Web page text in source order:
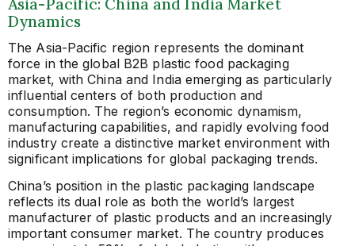
Asia-Pacific: China and India Market
Dynamics
The Asia-Pacific region represents the dominant
force in the global B2B plastic food packaging
market, with China and India emerging as particularly
influential centers of both production and
consumption. The region’s economic dynamism,
manufacturing capabilities, and rapidly evolving food
industry create a distinctive market environment with
significant implications for global packaging trends.
China’s position in the plastic packaging landscape
reflects its dual role as both the world’s largest
manufacturer of plastic products and an increasingly
important consumer market. The country produces